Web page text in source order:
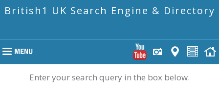
British1 UK Search Engine & Directory
Enter your search query in the box below.